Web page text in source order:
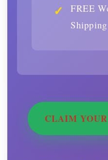
FREE
Shipping
CLAIM